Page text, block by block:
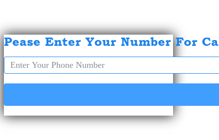
Pease Enter Your Number For